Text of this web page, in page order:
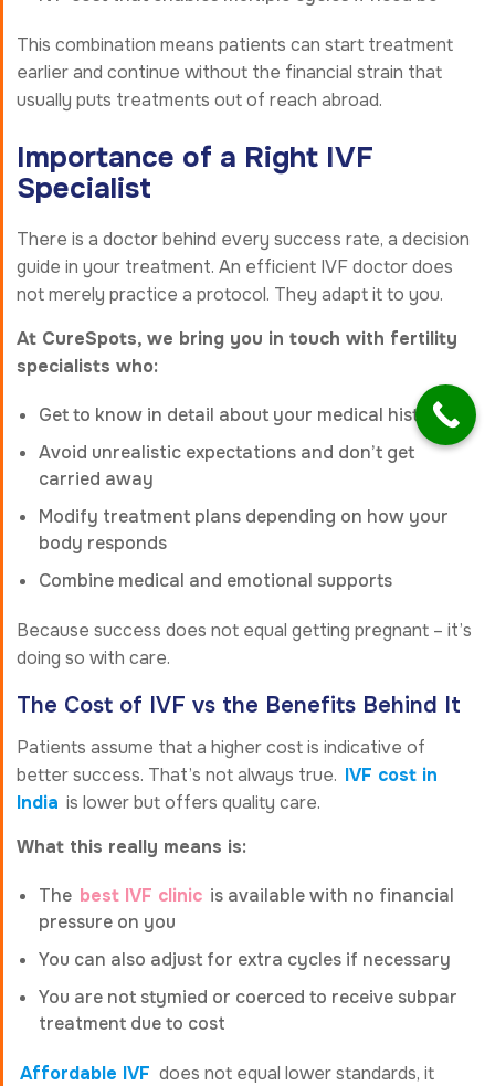
This combination means patients can start treatment
earlier and continue without the financial strain that
usually puts treatments out of reach abroad.
Importance of a Right IVF
Specialist
There is a doctor behind every success rate, a decision
guide in your treatment. An efficient IVF doctor does
not merely practice a protocol. They adapt it to you.
At CureSpots, we bring you in touch with fertility
specialists who:
Get to know in detail about your medical history
Avoid unrealistic expectations and don’t get
carried away
Modify treatment plans depending on how your
body responds
Combine medical and emotional supports
Because success does not equal getting pregnant – it’s
doing so with care.
The Cost of IVF vs the Benefits Behind It
Patients assume that a higher cost is indicative of
better success. That’s not always true. IVF cost in
India is lower but offers quality care.
What this really means is:
The best IVF clinic is available with no financial
pressure on you
You can also adjust for extra cycles if necessary
You are not stymied or coerced to receive subpar
treatment due to cost
Affordable IVF does not equal lower standards, it